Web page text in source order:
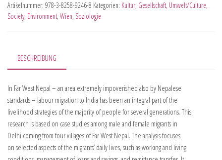
Artikelnummer: 978-3-8258-9246-8 Kategorien: Kultur, Gesellschaft, Umwelt/Culture,
Society, Environment, Wien, Soziologie
BESCHREIBUNG
In Far West Nepal – an area extremely impoverished also by Nepalese
standards – labour migration to India has been an integral part of the
livelihood strategies of the majority of people for several generations. This
research is based on case studies among male and female migrants in
Delhi coming from four villages of Far West Nepal. The analysis focuses
on selected aspects of the migrants’ daily lives, such as working and living